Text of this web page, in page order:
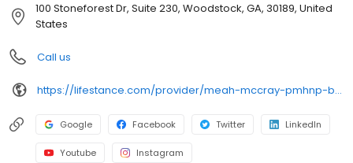
100 Stoneforest Dr, Suite 230, Woodstock, GA, 30189, United
States
Call us
https://lifestance.com/provider/meah-mccray-pmhnp-bc/?utm_source=listing&utm_medium=organic&utm_campaign=providers
Google Facebook Twitter LinkedIn
Youtube Instagram